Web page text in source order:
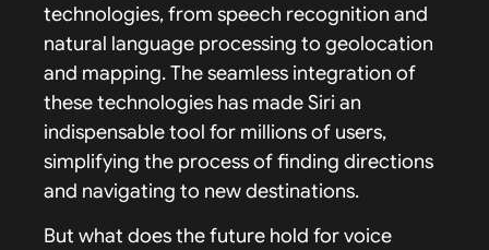
technologies, from speech recognition and
natural language processing to geolocation
and mapping. The seamless integration of
these technologies has made Siri an
indispensable tool for millions of users,
simplifying the process of finding directions
and navigating to new destinations.
But what does the future hold for voice